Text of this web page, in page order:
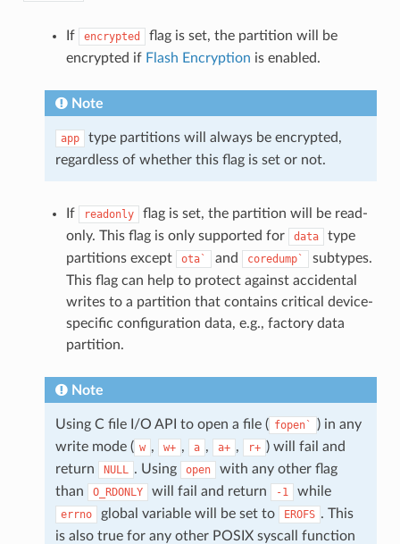
If encrypted
flag is set, the partition will be
encrypted if Flash Encryption is enabled.
Note
app
type partitions will always be encrypted,
regardless of whether this flag is set or not.
If readonly
flag is set, the partition will be read-
only. This flag is only supported for
data
type
partitions except
ota` and coredump`
subtypes.
This flag can help to protect against accidental
writes to a partition that contains critical device-
specific configuration data, e.g., factory data
partition.
Note
Using C file I/O API to open a file ( fopen`
) in any
write mode ( w , w+ , a , a+ , r+ ) will fail and
return
NULL . Using open
with any other flag
than
O_RDONLY will fail and return -1 while
errno global variable will be set to EROFS . This
is also true for any other POSIX syscall function